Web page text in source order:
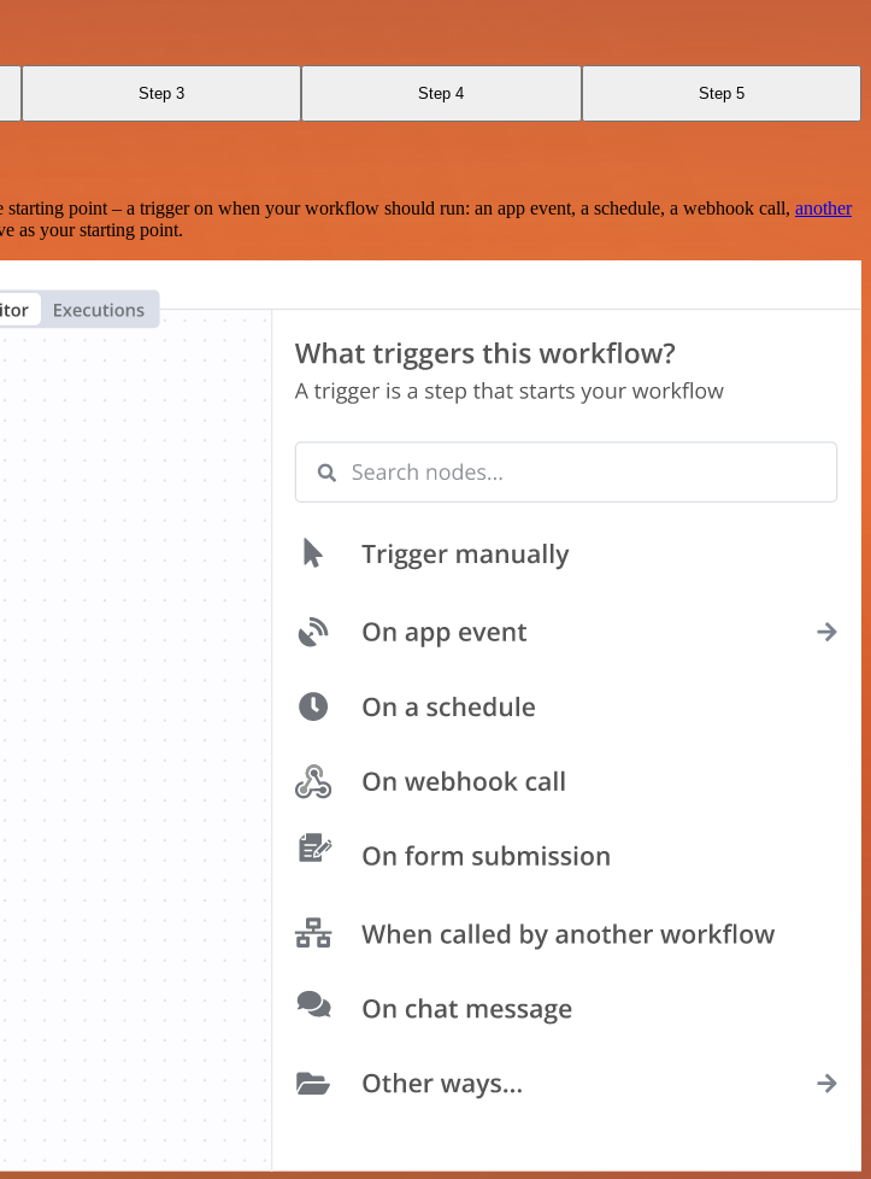
Step 3 Step 4 Step 5
point – a trigger on when your workflow should run: an app event, a schedule, a webhook call, another
as your starting point.